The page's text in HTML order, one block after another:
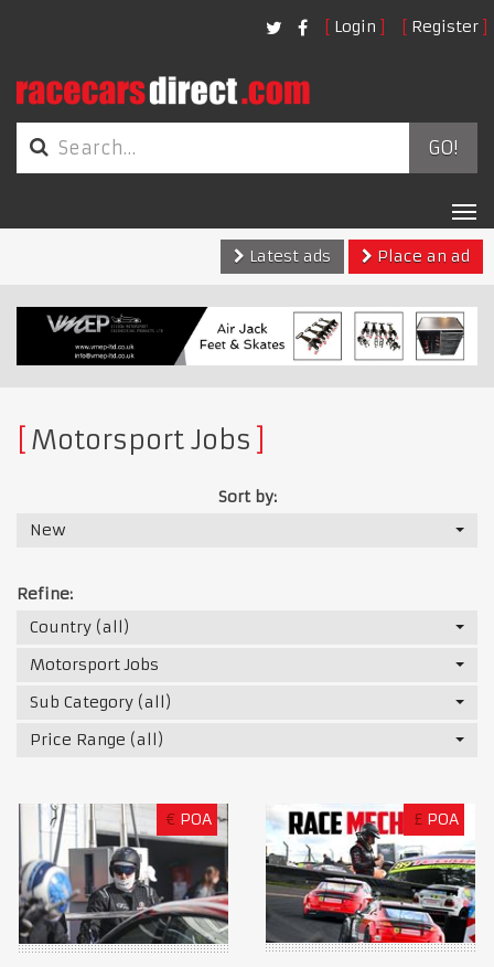
Login Register
GO!
Latest ads
Place an ad
Motorsport Jobs
Sort by:
New
Refine:
Country (all)
Motorsport Jobs
Sub Category (all)
Price Range (all)
€ POA £ POA